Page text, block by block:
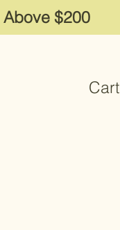
$200
Cart